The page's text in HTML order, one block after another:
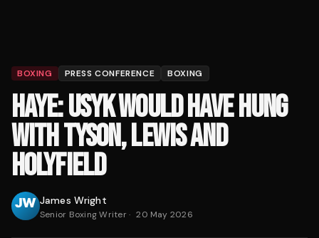
BOXING PRESS CONFERENCE BOXING
HAYE: USYK WOULD HAVE HUNG
WITH TYSON, LEWIS AND
HOLYFIELD
James Wright
Senior Boxing Writer· 20 May 2026